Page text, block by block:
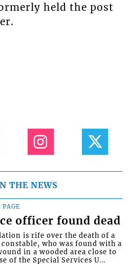
held the post
THE NEWS
PAGE
officer found dead
is rife over the death of a
who was found with a
in a wooded area close to
of the Special Services U...